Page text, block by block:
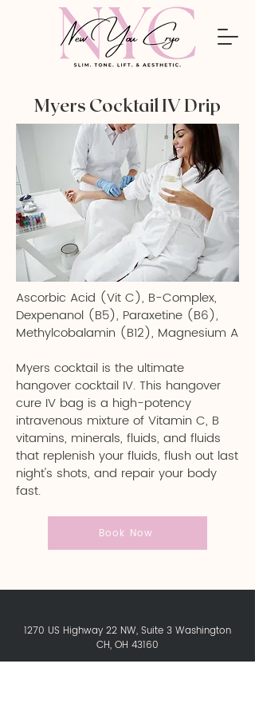
Myers Cocktail IV Drip
Ascorbic Acid (Vit C), B-Complex,
Dexpenanol (B5), Paraxetine (B6),
Methylcobalamin (B12), Magnesium A
Myers cocktail is the ultimate
hangover cocktail IV. This hangover
cure IV bag is a high-potency
intravenous mixture of Vitamin C, B
vitamins, minerals, fluids, and fluids
that replenish your fluids, flush out last
night's shots, and repair your body
fast.
Book Now
1270 US Highway 22 NW, Suite 3 Washington
CH, OH 43160